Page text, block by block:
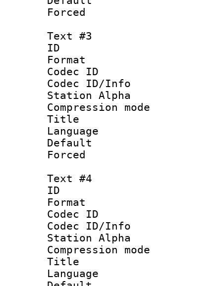
Text #3
ID
Format
Codec ID :
Codec ID/Info
Station Alpha
Compression
Title :
Language
Default
Text #4
ID
Format
Codec ID :
Codec ID/Info
Station Alpha
Compression
Title :
Language